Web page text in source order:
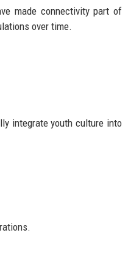
made connectivity part of
over time.
integrate youth culture into